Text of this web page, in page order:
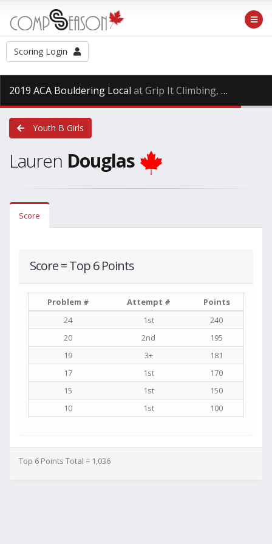
Scoring Login
2019 ACA Bouldering Local at Grip It Climbing, Saturday Oct. 27th, 2018
Youth B Girls
Lauren Douglas
Score
Score = Top 6 Points
Problem # Attempt #
Points
24
1st
240
20
2nd
195
19
3+
181
17
1st
170
15
1st
150
10
1st 100
Top 6 Points Total = 1,036